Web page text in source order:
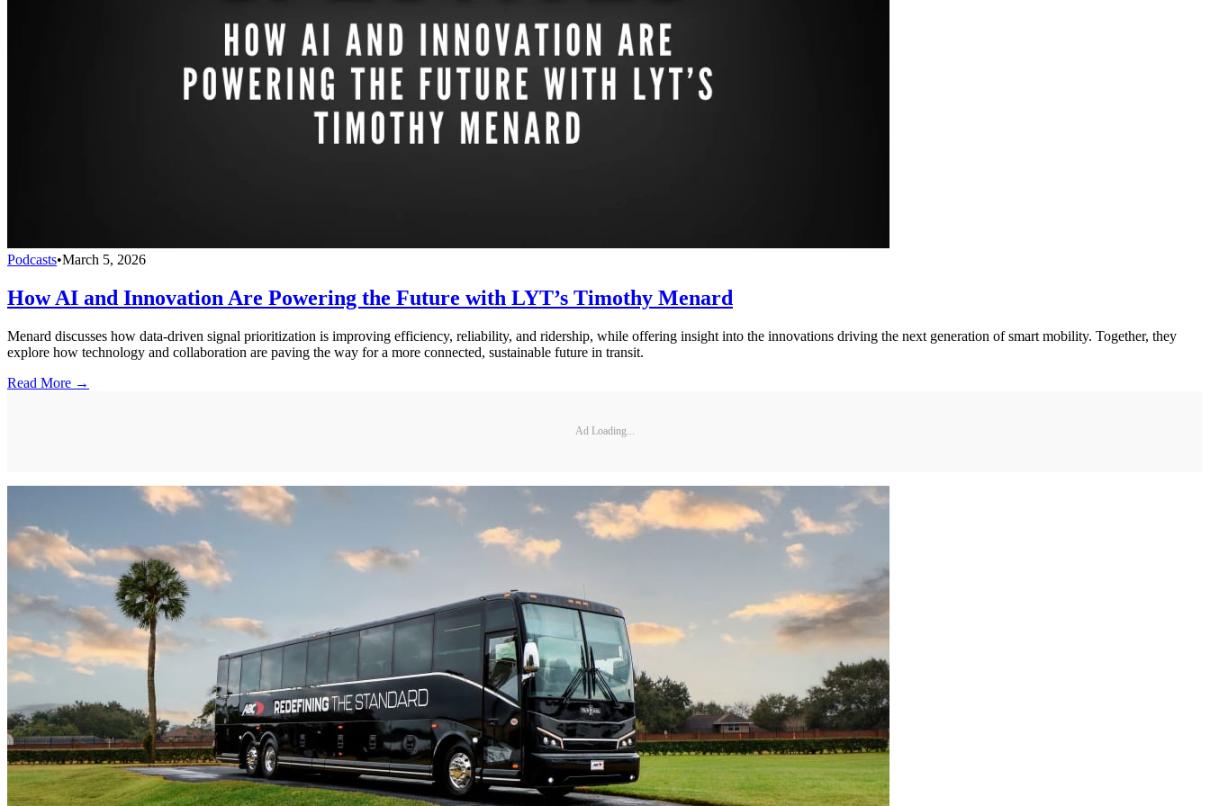
Podcasts•March 5, 2026
How AI and Innovation Are Powering the Future with LYT’s Timothy Menard
Menard discusses how data-driven signal prioritization is improving efficiency, reliability, and ridership, while offering insight into the innovations driving the next generation of smart mobility. Together, they
explore how technology and collaboration are paving the way for a more connected, sustainable future in transit.
Read More →
Ad Loading...